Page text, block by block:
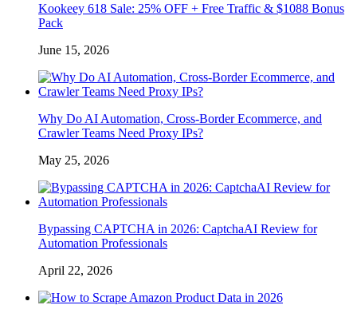
Kookeey 618 Sale: 25% OFF + Free Traffic & $1088 Bonus
Pack
June 15, 2026
Why Do AI Automation, Cross-Border Ecommerce, and
Crawler Teams Need Proxy IPs?
May 25, 2026
Bypassing CAPTCHA in 2026: CaptchaAI Review for
Automation Professionals
April 22, 2026